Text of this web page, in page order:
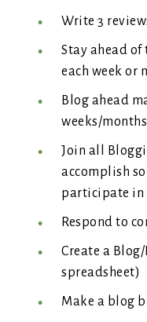
Write 3
Stay ahead
each week or
Blog ahead
weeks/
Join all
accomplish
participate in
Respond to
Create a
spreadsheet)
Make a blog